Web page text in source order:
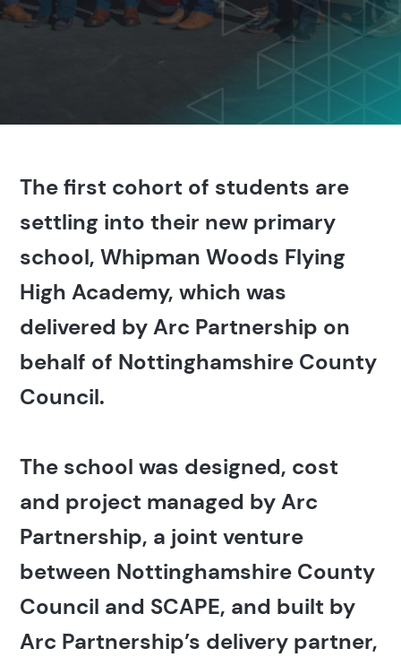
The first cohort of students are
settling into their new primary
school, Whipman Woods Flying
High Academy, which was
delivered by Arc Partnership on
behalf of Nottinghamshire County
Council.
The school was designed, cost
and project managed by Arc
Partnership, a joint venture
between Nottinghamshire County
Council and SCAPE, and built by
Arc Partnership’s delivery partner,